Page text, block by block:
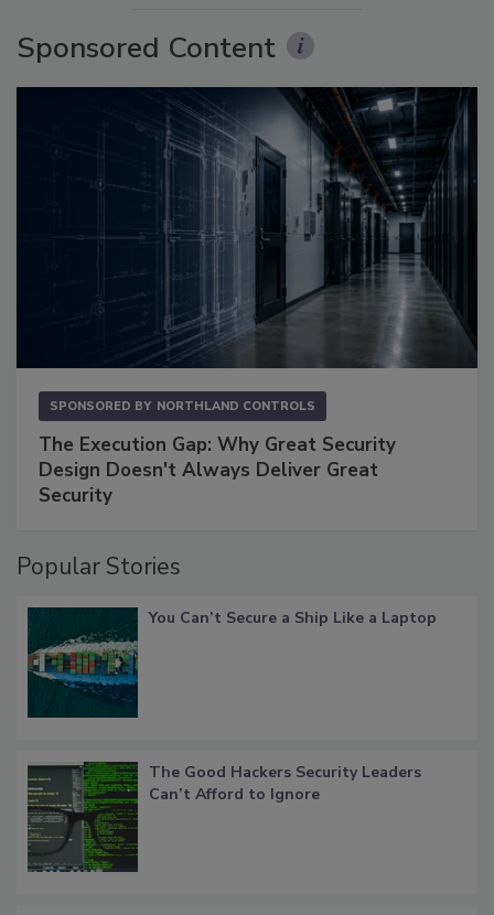
Sponsored Content
SPONSORED BY NORTHLAND CONTROLS
The Execution Gap: Why Great Security
Design Doesn't Always Deliver Great
Security
Popular Stories
You Can’t Secure a Ship Like a Laptop
The Good Hackers Security Leaders
Can’t Afford to Ignore